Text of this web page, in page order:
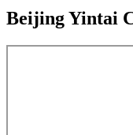
Beijing Yintai